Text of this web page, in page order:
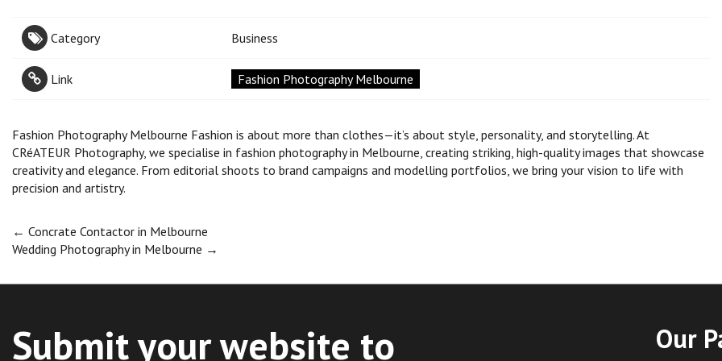
Category Business
Link Fashion Photography Melbourne
Fashion Photography Melbourne Fashion is about more than clothes—it’s about style, personality, and storytelling. At
CRéATEUR Photography, we specialise in fashion photography in Melbourne, creating striking, high-quality images that showcase
creativity and elegance. From editorial shoots to brand campaigns and modelling portfolios, we bring your vision to life with
precision and artistry.
Post
navigation
← Concrate Contactor in Melbourne
Wedding Photography in Melbourne →
Submit your website to Our